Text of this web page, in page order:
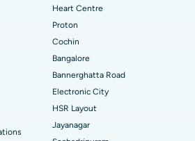
Vizag
Road, Lucknow
26, Noida
Ahmedabad
Andhra Pradesh
Surgery
Heart Centre
Proton
Cochin
Bangalore
Bannerghatta Road
Electronic City
HSR Layout
Jayanagar